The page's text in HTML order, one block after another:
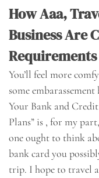
How Aaa,
Business Are
Requirements
You’ll feel more
some
Your Bank and
Plans” is , for my
one ought to think
bank card you
trip. I hope to travel